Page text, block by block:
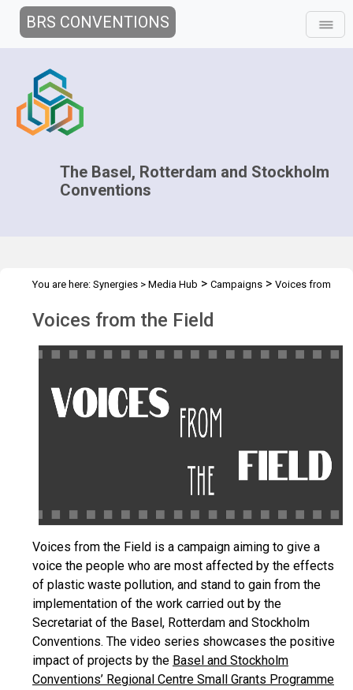
BRS CONVENTIONS
The Basel, Rotterdam and Stockholm
Conventions
You are here: Synergies > Media Hub > Campaigns > Voices from
Voices from the Field
Voices from the Field is a campaign aiming to give a
voice the people who are most affected by the effects
of plastic waste pollution, and stand to gain from the
implementation of the work carried out by the
Secretariat of the Basel, Rotterdam and Stockholm
Conventions. The video series showcases the positive
impact of projects by the Basel and Stockholm
Conventions’ Regional Centre Small Grants Programme